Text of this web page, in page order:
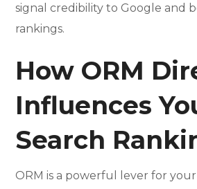
signal credibility to Google and
rankings.
How ORM
Influences
Search
ORM is a powerful lever for